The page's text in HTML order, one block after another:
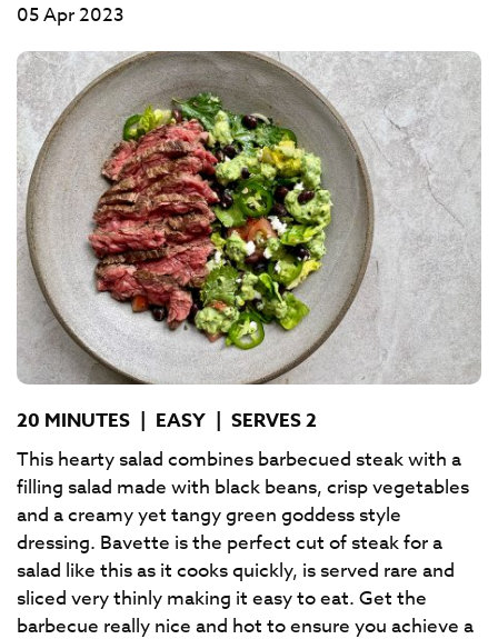
05 Apr 2023
20 MINUTES | EASY | SERVES 2
This hearty salad combines barbecued steak with a
filling salad made with black beans, crisp vegetables
and a creamy yet tangy green goddess style
dressing. Bavette is the perfect cut of steak for a
salad like this as it cooks quickly, is served rare and
sliced very thinly making it easy to eat. Get the
barbecue really nice and hot to ensure you achieve a